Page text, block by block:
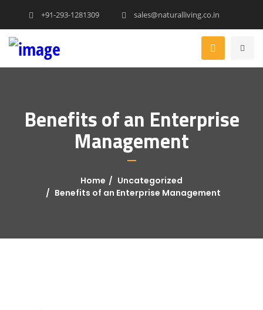
+91-293-1281309 sales@naturalliving.co.in
Benefits of an Enterprise
Management
Home
Uncategorized
Benefits of an Enterprise Management